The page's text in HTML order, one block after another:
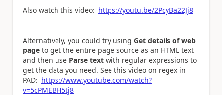
Also watch this video: https://youtu.be/2PcyBa22Jj8
Alternatively, you could try using Get details of web
page to get the entire page source as an HTML text
and then use Parse text with regular expressions to
get the data you need. See this video on regex in
PAD: https://www.youtube.com/watch?
v=5cPMEBH5tj8